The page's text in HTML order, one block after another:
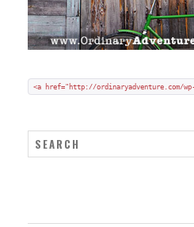
Add my badge to your blog or
<a href="http://ordinaryadventure.com/